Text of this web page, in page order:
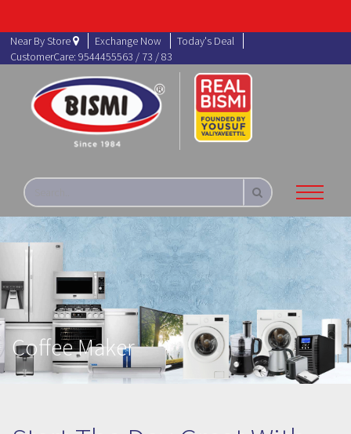
Near By Store Exchange Now
Today's Deal
CustomerCare: 9544455563 / 73 / 83
Coffee Maker